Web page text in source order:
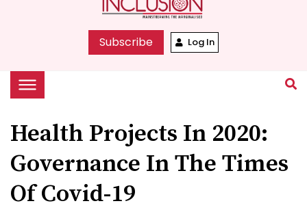
Subscribe Log In
Health Projects In 2020:
Governance In The Times
Of Covid-19